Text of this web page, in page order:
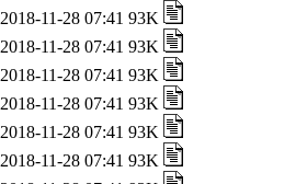
2018-11-28 07:41 93K
2018-11-28 07:41 93K
2018-11-28 07:41 93K
2018-11-28 07:41 93K
2018-11-28 07:41 93K
2018-11-28 07:41 93K